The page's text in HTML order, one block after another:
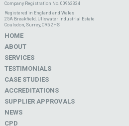
Company Registration No. 00963334
Registered in England and Wales
25A Breakfield, Ullswater Industrial Estate
Coulsdon, Surrey, CR5 2HS
HOME
ABOUT
SERVICES
TESTIMONIALS
CASE STUDIES
ACCREDITATIONS
SUPPLIER APPROVALS
NEWS
CPD